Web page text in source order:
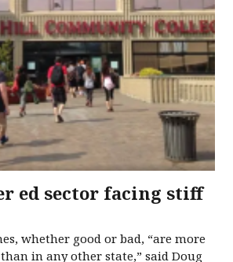
ed sector facing stiff
whether good or bad, “are more
in any other state,” said Doug